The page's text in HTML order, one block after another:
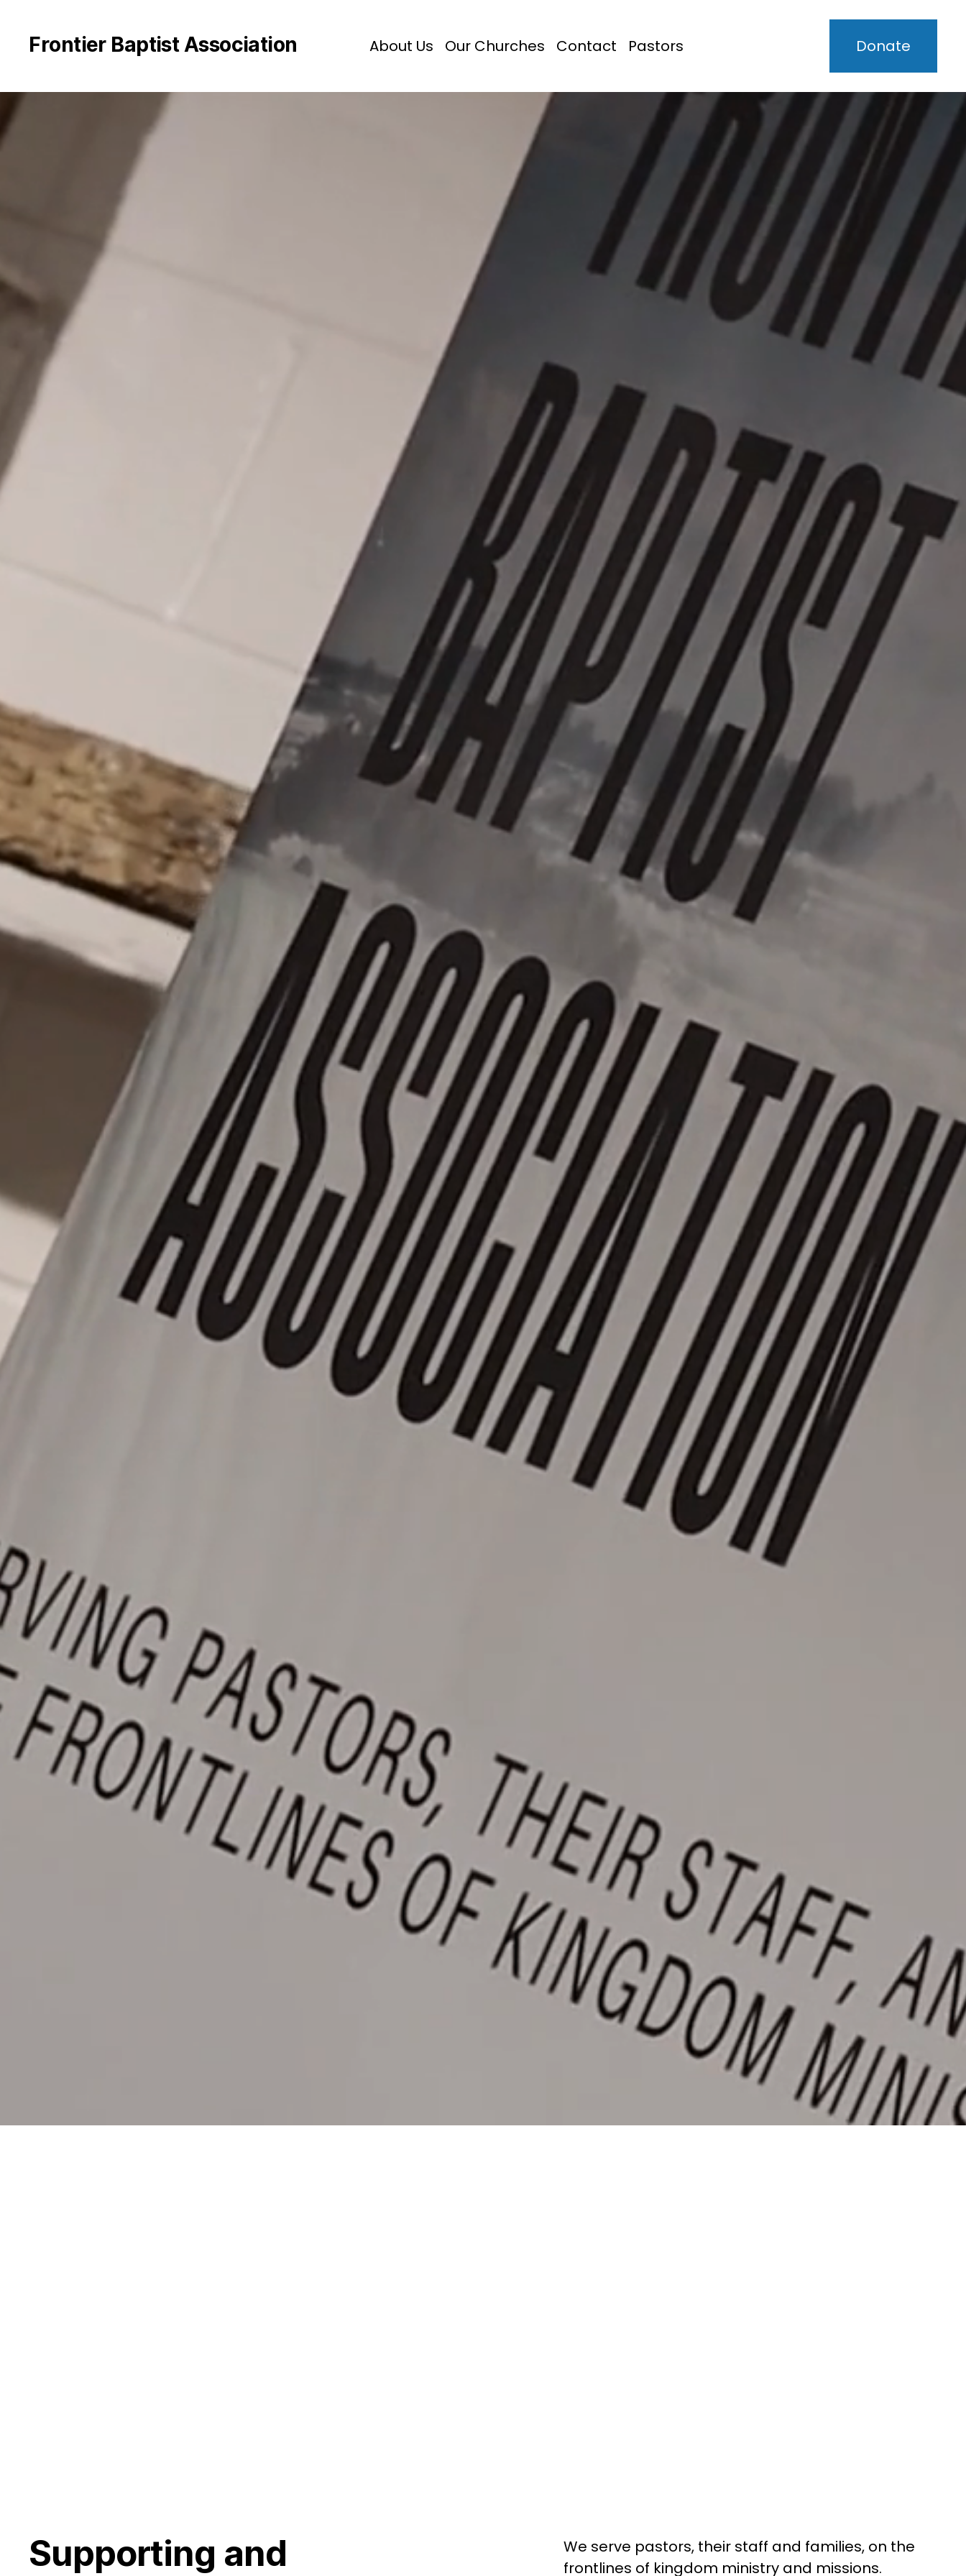
Frontier Baptist Association About Us Our Churches Contact Pastors Donate
Supporting and
We serve pastors, their staff and families, on the
frontlines of kingdom ministry and missions.